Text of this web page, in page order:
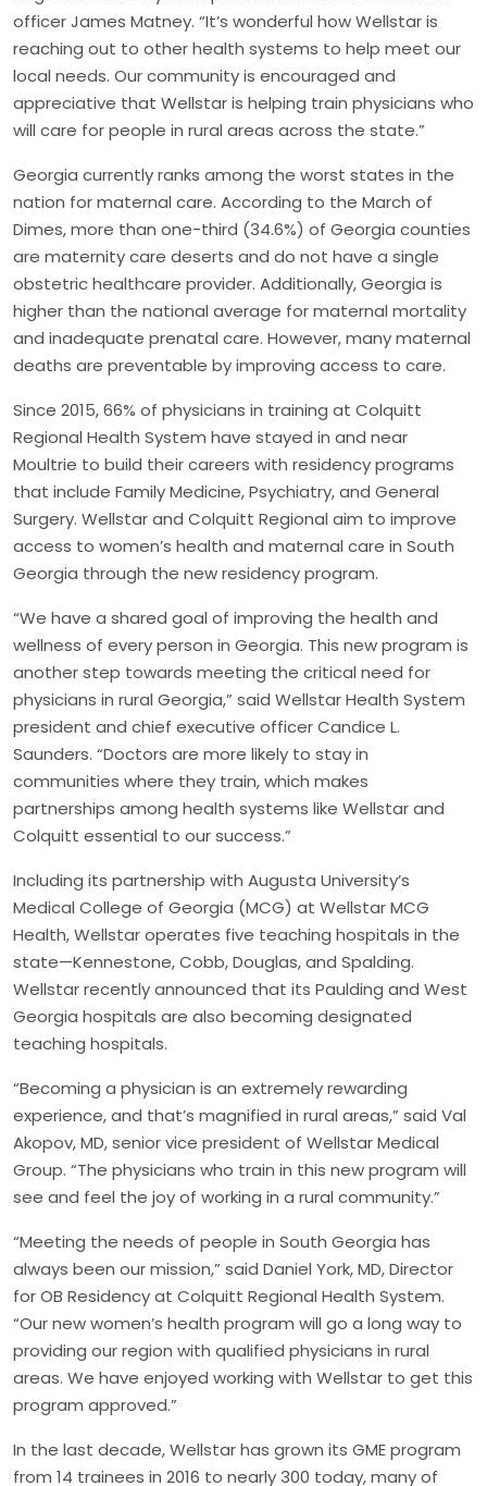
officer James Matney. “It’s wonderful how Wellstar is
reaching out to other health systems to help meet our
local needs. Our community is encouraged and
appreciative that Wellstar is helping train physicians who
will care for people in rural areas across the state.”
Georgia currently ranks among the worst states in the
nation for maternal care. According to the March of
Dimes, more than one-third (34.6%) of Georgia counties
are maternity care deserts and do not have a single
obstetric healthcare provider. Additionally, Georgia is
higher than the national average for maternal mortality
and inadequate prenatal care. However, many maternal
deaths are preventable by improving access to care.
Since 2015, 66% of physicians in training at Colquitt
Regional Health System have stayed in and near
Moultrie to build their careers with residency programs
that include Family Medicine, Psychiatry, and General
Surgery. Wellstar and Colquitt Regional aim to improve
access to women’s health and maternal care in South
Georgia through the new residency program.
“We have a shared goal of improving the health and
wellness of every person in Georgia. This new program is
another step towards meeting the critical need for
physicians in rural Georgia,” said Wellstar Health System
president and chief executive officer Candice L.
Saunders. “Doctors are more likely to stay in
communities where they train, which makes
partnerships among health systems like Wellstar and
Colquitt essential to our success.”
Including its partnership with Augusta University’s
Medical College of Georgia (MCG) at Wellstar MCG
Health, Wellstar operates five teaching hospitals in the
state—Kennestone, Cobb, Douglas, and Spalding.
Wellstar recently announced that its Paulding and West
Georgia hospitals are also becoming designated
teaching hospitals.
“Becoming a physician is an extremely rewarding
experience, and that’s magnified in rural areas,” said Val
Akopov, MD, senior vice president of Wellstar Medical
Group. “The physicians who train in this new program will
see and feel the joy of working in a rural community.”
“Meeting the needs of people in South Georgia has
always been our mission,” said Daniel York, MD, Director
for OB Residency at Colquitt Regional Health System.
“Our new women’s health program will go a long way to
providing our region with qualified physicians in rural
areas. We have enjoyed working with Wellstar to get this
program approved.”
In the last decade, Wellstar has grown its GME program
from 14 trainees in 2016 to nearly 300 today, many of